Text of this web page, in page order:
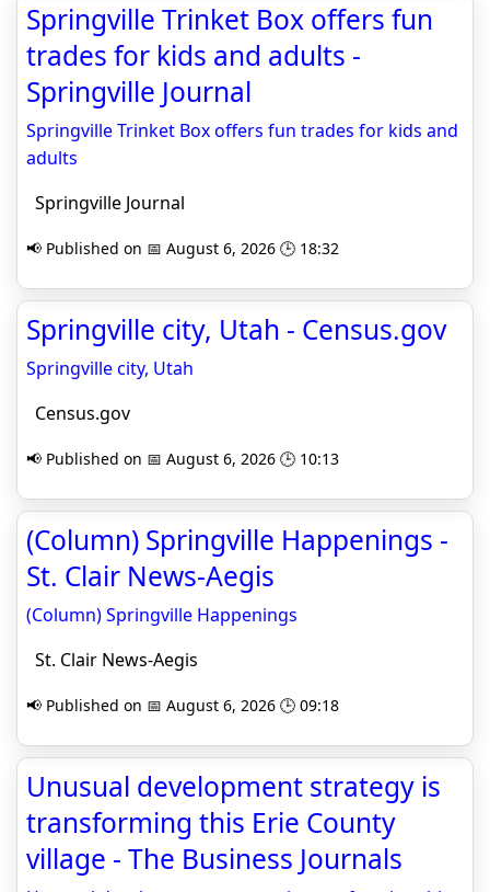
Springville Trinket Box offers fun
trades for kids and adults -
Springville Journal
Springville Trinket Box offers fun trades for kids and
adults
Springville Journal
📢 Published on 📅 August 6, 2026 🕒 18:32
Springville city, Utah - Census.gov
Springville city, Utah
Census.gov
📢 Published on 📅 August 6, 2026 🕒 10:13
(Column) Springville Happenings -
St. Clair News-Aegis
(Column) Springville Happenings
St. Clair News-Aegis
📢 Published on 📅 August 6, 2026 🕒 09:18
Unusual development strategy is
transforming this Erie County
village - The Business Journals